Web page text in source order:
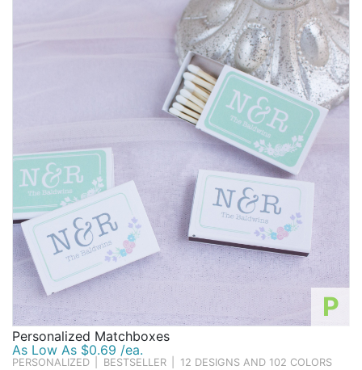
Clearance
Contact Us
Toll Free:1-877-988-2328
International:
1-877-988-2328
Hours:
Mon - Fri 9am - 5pm CST
info@beau-coup.com
Help
P
Personalized Matchboxes
As Low As $0.69 /ea.
PERSONALIZED BESTSELLER 12 DESIGNS AND 102 COLORS